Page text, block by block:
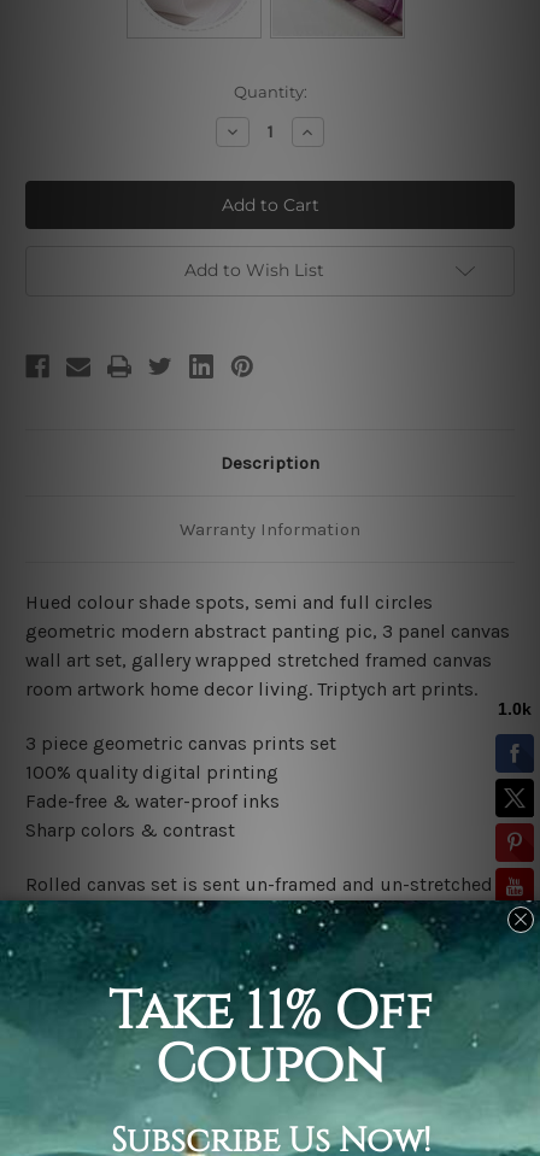
Quantity:
Decrease
Quantity
Half
Scansion
Mark
Increase
Quantity
Half
Scansion
Mark
Add to Wish List
Description
Warranty Information
Hued colour shade spots, semi and full circles
geometric modern abstract panting pic, 3 panel canvas
wall art set, gallery wrapped stretched framed canvas
room artwork home decor living. Triptych art prints.
3 piece geometric canvas prints set
100% quality digital printing
Fade-free & water-proof inks
Sharp colors & contrast
Rolled canvas set is sent un-framed and un-stretched in
a tube. It gives you a freedom to choose your own style
of framing.
Stretched canvas set (ready-to-hang framed) is sent
gallery wrapped over a wooden frame. Just unpack and
hang it up straight over a wall.
*Outer Frames/Mattes are not included in the order,
shown only for design illustration.